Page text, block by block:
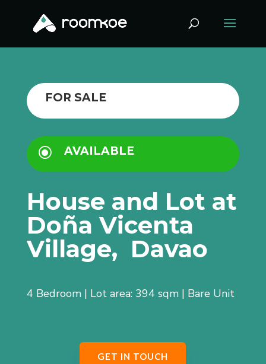
FOR SALE
\ AVAILABLE
House and Lot at
Doña Vicenta
Village, Davao
4 Bedroom | Lot area: 394 sqm | Bare Unit
GET IN TOUCH